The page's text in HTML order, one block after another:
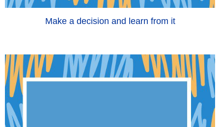
Make a decision and learn from it